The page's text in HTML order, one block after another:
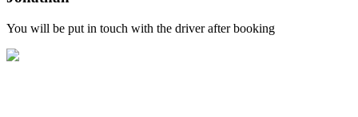
You will be put in touch with the driver after booking